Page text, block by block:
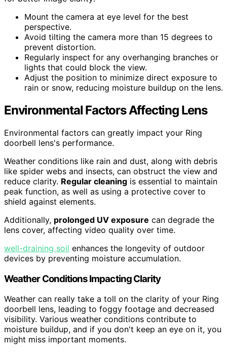
Mount the camera at eye level for the best
perspective.
Avoid tilting the camera more than 15 degrees to
prevent distortion.
Regularly inspect for any overhanging branches or
lights that could block the view.
Adjust the position to minimize direct exposure to
rain or snow, reducing moisture buildup on the lens.
Environmental Factors Affecting Lens
Environmental factors can greatly impact your Ring
doorbell lens's performance.
Weather conditions like rain and dust, along with debris
like spider webs and insects, can obstruct the view and
reduce clarity. Regular cleaning is essential to maintain
peak function, as well as using a protective cover to
shield against elements.
Additionally, prolonged UV exposure can degrade the
lens cover, affecting video quality over time.
well-draining soil enhances the longevity of outdoor
devices by preventing moisture accumulation.
Weather Conditions Impacting Clarity
Weather can really take a toll on the clarity of your Ring
doorbell lens, leading to foggy footage and decreased
visibility. Various weather conditions contribute to
moisture buildup, and if you don't keep an eye on it, you
might miss important moments.